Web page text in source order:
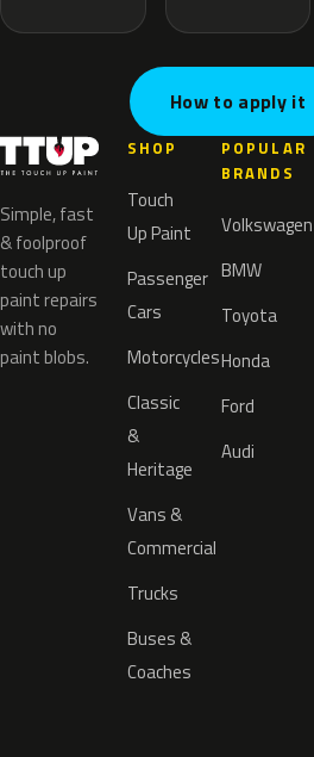
How to apply it
Simple, fast
& foolproof
touch up
paint repairs
with no
paint blobs.
SHOP
Touch
Up Paint
Passenger
Cars
Motorcycles
Classic
&
Heritage
Vans &
Commercial
Trucks
Buses &
Coaches
POPULAR
BRANDS
Volkswagen
BMW
Toyota
Honda
Ford
Audi